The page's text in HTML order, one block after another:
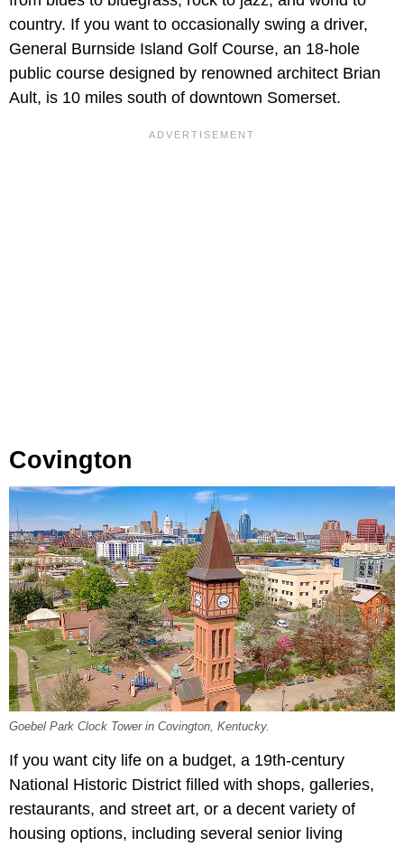
country. If you want to occasionally swing a driver,
General Burnside Island Golf Course, an 18-hole
public course designed by renowned architect Brian
Ault, is 10 miles south of downtown Somerset.
Covington
Goebel Park Clock Tower in Covington, Kentucky.
If you want city life on a budget, a 19th-century
National Historic District filled with shops, galleries,
restaurants, and street art, or a decent variety of
housing options, including several senior living